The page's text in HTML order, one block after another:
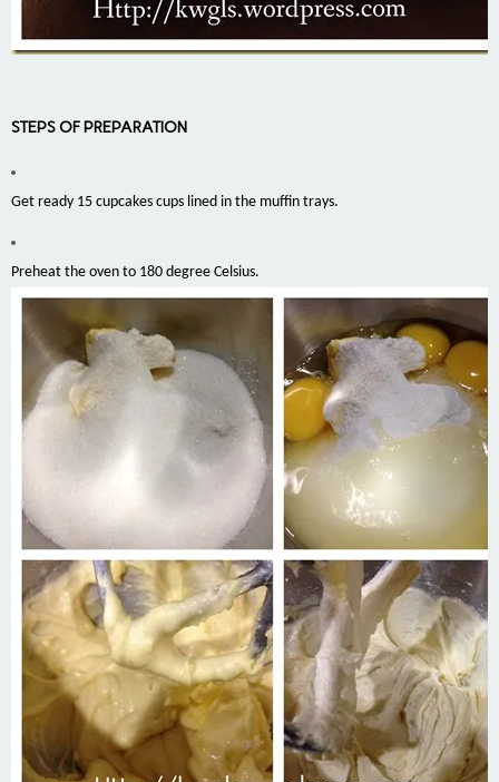
STEPS OF PREPARATION
Get ready 15 cupcakes cups lined in the muffin trays.
Preheat the oven to 180 degree Celsius.